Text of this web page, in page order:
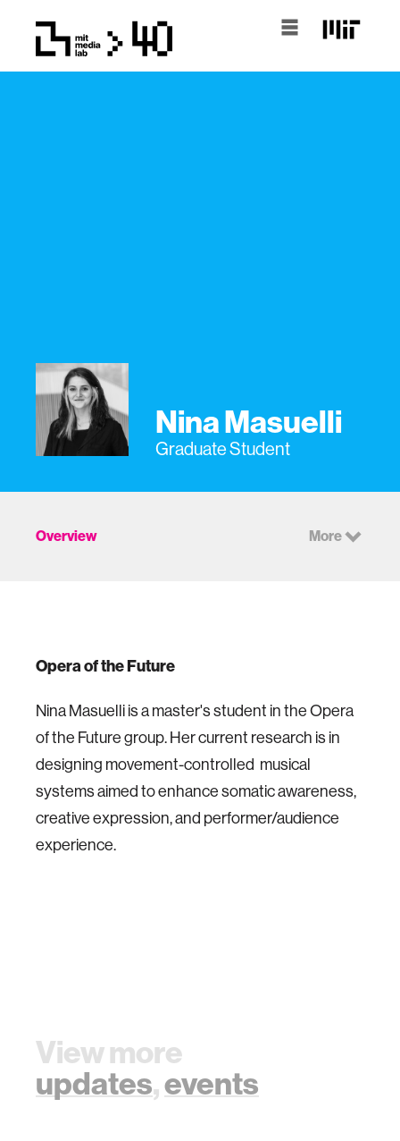
Nina Masuelli
Graduate Student
Overview More
Opera of the Future
Nina Masuelli is a master's student in the Opera
of the Future group. Her current research is in
designing movement-controlled musical
systems aimed to enhance somatic awareness,
creative expression, and performer/audience
experience.
View more
updates,events